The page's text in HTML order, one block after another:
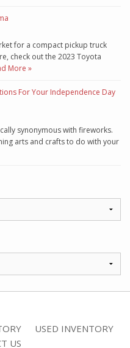
for a compact pickup truck
check out the 2023 Toyota
More »
For Your Independence Day
synonymous with fireworks.
arts and crafts to do with your
USED INVENTORY
US